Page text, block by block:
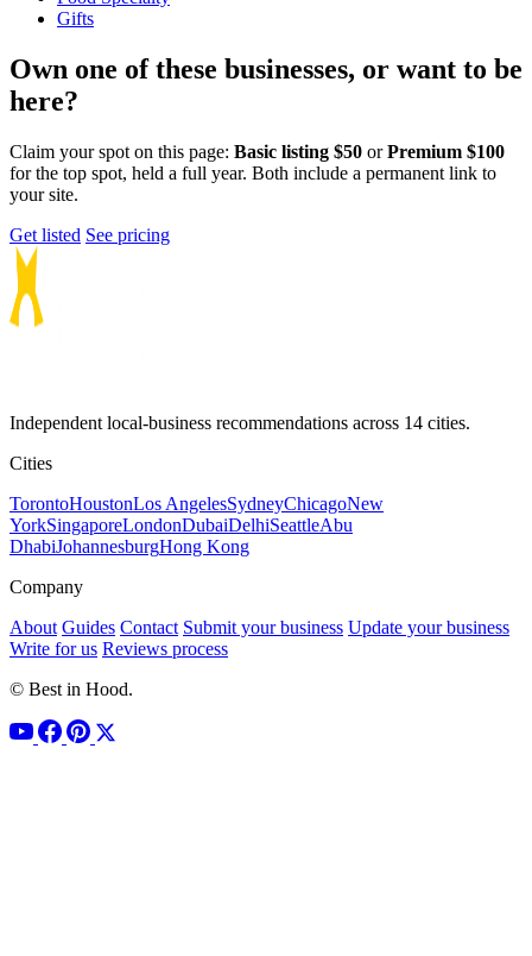
Gifts
Own one of these businesses, or want to be
here?
Claim your spot on this page: Basic listing $50 orPremium $100
for the top spot, held a full year. Both include a permanent link to
your site.
Get listed See pricing
Independent local-business recommendations across 14 cities.
Cities
TorontoHoustonLos AngelesSydneyChicagoNew
YorkSingaporeLondonDubaiDelhiSeattleAbu
DhabiJohannesburgHong Kong
Company
About Guides Contact Submit your business Update your business
Write for us Reviews process
© Best in Hood.